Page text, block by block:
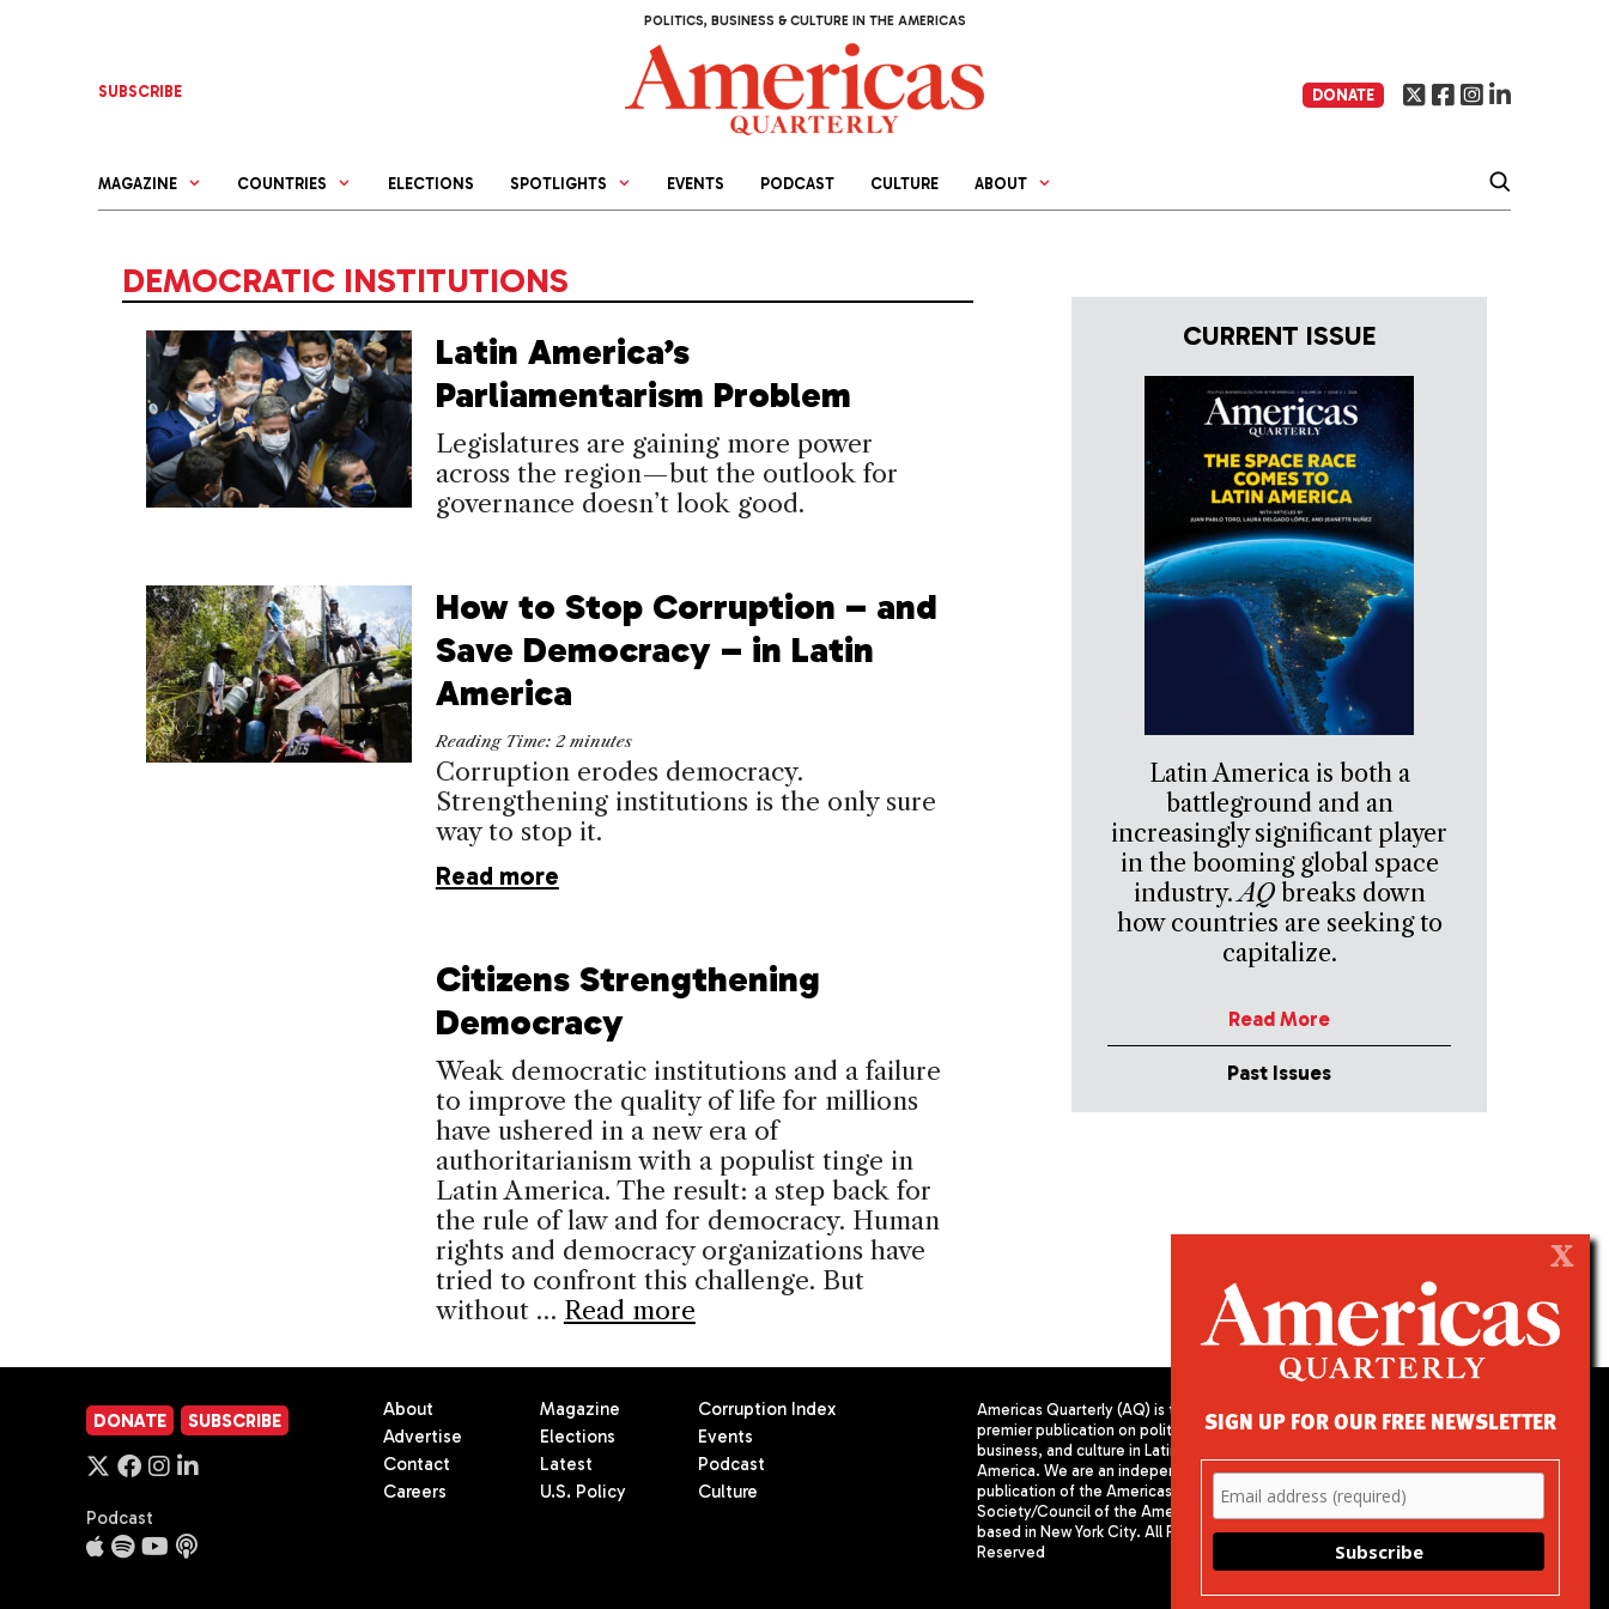
POLITICS, BUSINESS & CULTURE IN THE AMERICAS
SUBSCRIBE DONATE
MAGAZINE COUNTRIES ELECTIONS SPOTLIGHTS EVENTS PODCAST CULTURE ABOUT
DEMOCRATIC INSTITUTIONS
Latin America’s
Parliamentarism Problem
Legislatures are gaining more power
across the region—but the outlook for
governance doesn’t look good.
How to Stop Corruption – and
Save Democracy – in Latin
America
Reading Time: 2 minutes
Corruption erodes democracy.
Strengthening institutions is the only sure
way to stop it.
Read more
Citizens Strengthening
Democracy
Weak democratic institutions and a failure
to improve the quality of life for millions
have ushered in a new era of
authoritarianism with a populist tinge in
Latin America. The result: a step back for
the rule of law and for democracy. Human
rights and democracy organizations have
tried to confront this challenge. But
without … Read more
CURRENT ISSUE
Latin America is both a
battleground and an
increasingly significant player
in the booming global space
industry.AQbreaks down
how countries are seeking to
capitalize.
Read More
Past Issues
DONATE SUBSCRIBE
Podcast
About
Advertise
Contact
Careers
Magazine
Elections
Latest
U.S. Policy
Corruption Index
Events
Podcast
Culture
Americas Quarterly (AQ) is the
premier publication on politics,
business, and culture in Latin
America. We are an independent
publication of the Americas
Society/Council of the Americas,
based in New York City. All Rights
Reserved
COUNCIL OF THE AMERICAS
680 Park Avenue
New York, NY 10065
Phone: (212) 249-8950
X
SIGN UP FOR OUR FREE NEWSLETTER